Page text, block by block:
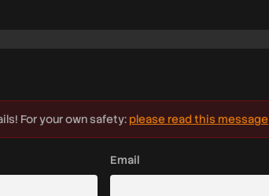
For your own safety: please read this message
Email